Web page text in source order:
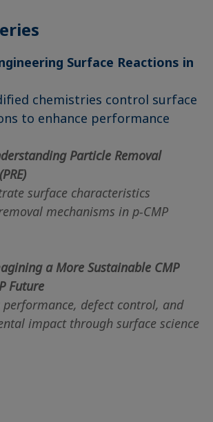
Surface Reactions in
chemistries control surface
to enhance performance
Particle Removal
surface characteristics
mechanisms in p-CMP
a More Sustainable CMP
Future
performance, defect control, and
impact through surface science